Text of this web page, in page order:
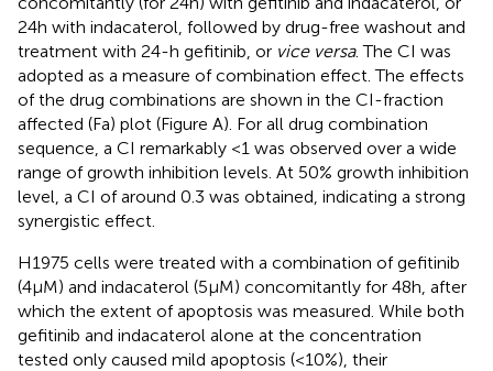
24 h with indacaterol, followed by drug-free washout and
treatment with 24-h gefitinib, or vice versa. The CI was
adopted as a measure of combination effect. The effects
of the drug combinations are shown in the CI-fraction
affected (Fa) plot (Figure A). For all drug combination
sequence, a CI remarkably <1 was observed over a wide
range of growth inhibition levels. At 50% growth inhibition
level, a CI of around 0.3 was obtained, indicating a strong
synergistic effect.
H1975 cells were treated with a combination of gefitinib
(4 µM) and indacaterol (5 µM) concomitantly for 48 h, after
which the extent of apoptosis was measured. While both
gefitinib and indacaterol alone at the concentration
tested only caused mild apoptosis (<10%), their